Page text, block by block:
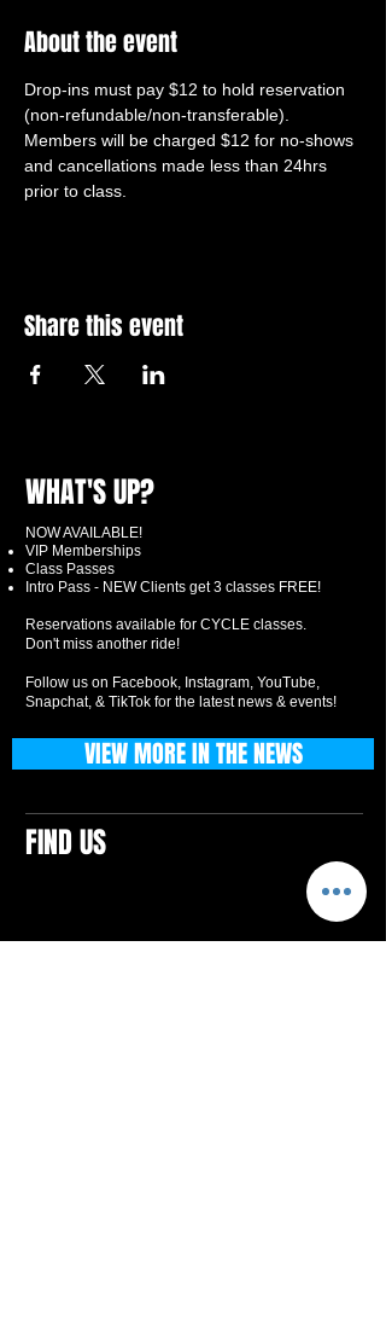
About the event
Drop-ins must pay $12 to hold reservation
(non-refundable/non-transferable).
Members will be charged $12 for no-shows
and cancellations made less than 24hrs
prior to class.
Share this event
WHAT'S UP?
NOW AVAILABLE!
VIP Memberships
Class Passes
Intro Pass - NEW Clients get 3 classes FREE!
Reservations available for CYCLE classes.
Don't miss another ride!
Follow us on Facebook, Instagram, YouTube,
Snapchat, & TikTok for the latest news & events!
FIND US
VIEW MORE IN THE NEWS